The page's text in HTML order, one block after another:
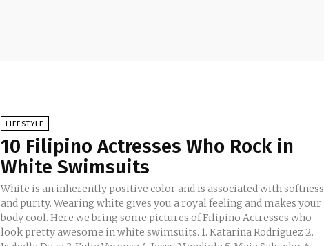
LIFESTYLE
10 Filipino Actresses Who Rock in
White Swimsuits
White is an inherently positive color and is associated with softness
and purity. Wearing white gives you a royal feeling and makes your
body cool. Here we bring some pictures of Filipino Actresses who
look pretty awesome in white swimsuits. 1. Katarina Rodriguez 2.